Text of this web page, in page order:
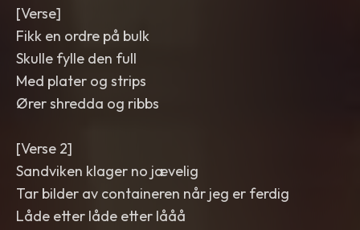
[Verse]
Fikk en ordre på bulk
Skulle fylle den full
Med plater og strips
Ører shredda og ribbs
[Verse 2]
Sandviken klager no jævelig
Tar bilder av containeren når jeg er ferdig
Låde etter låde etter lååå